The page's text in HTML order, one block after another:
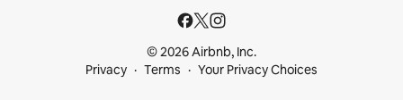
© 2026 Airbnb, Inc.
Privacy
Terms Your Privacy Choices